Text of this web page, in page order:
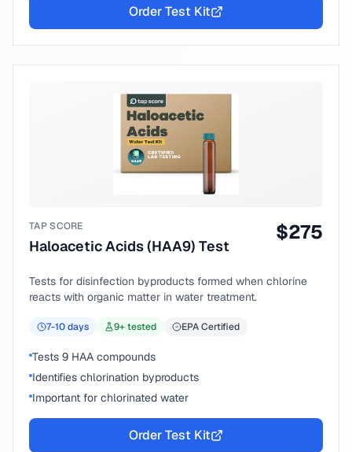
Order Test Kit
TAP SCORE
Haloacetic Acids (HAA9) Test
$275
Tests for disinfection byproducts formed when chlorine
reacts with organic matter in water treatment.
7-10days 9+ tested EPA Certified
Tests 9 HAA compounds
Identifies chlorination byproducts
Important for chlorinated water
Order Test Kit